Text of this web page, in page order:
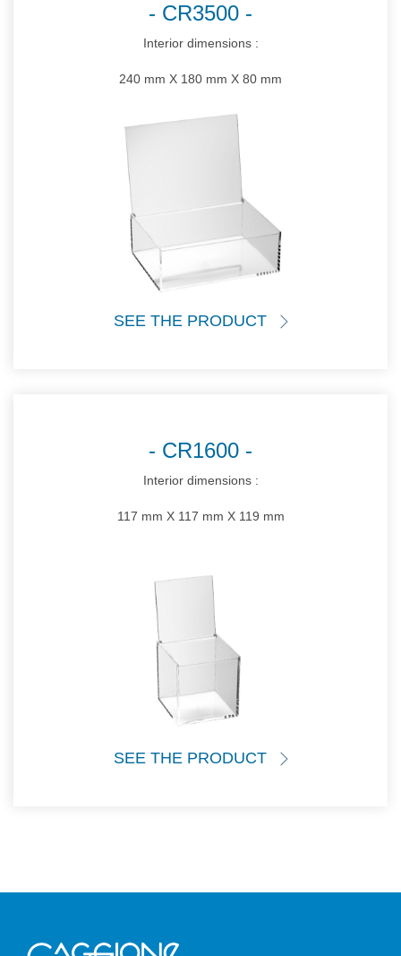
CR3500
Interior dimensions :
240 mm X 180 mm X 80 mm
SEE THE PRODUCT
CR1600
Interior dimensions :
117 mm X 117 mm X 119 mm
SEE THE PRODUCT